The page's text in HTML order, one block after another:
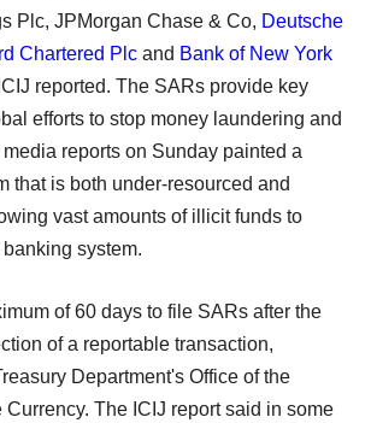
Plc, JPMorgan Chase & Co, Deutsche
Chartered Plc and Bank of New York
reported. The SARs provide key
efforts to stop money laundering and
reports on Sunday painted a
that is both under-resourced and
vast amounts of illicit funds to
system.
of 60 days to file SARs after the
of a reportable transaction,
Department's Office of the
Currency. The ICIJ report said in some